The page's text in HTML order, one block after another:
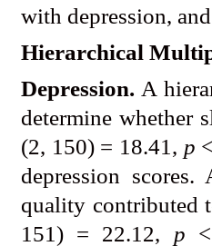
with depression,
Hierarchical
Depression. A
determine whether
(2, 150) = 18.41, p
depression
quality contributed
151) = 22.12, p